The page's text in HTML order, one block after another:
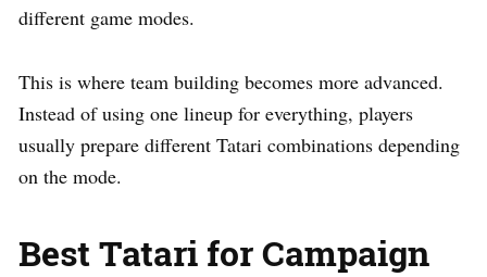
different game modes.
This is where team building becomes more advanced.
Instead of using one lineup for everything, players
usually prepare different Tatari combinations depending
on the mode.
Best Tatari for Campaign